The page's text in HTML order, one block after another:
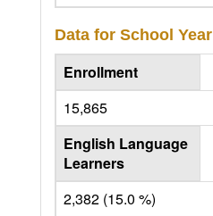
Data for School Year
Enrollment
15,865
English Language
Learners
2,382 (15.0 %)